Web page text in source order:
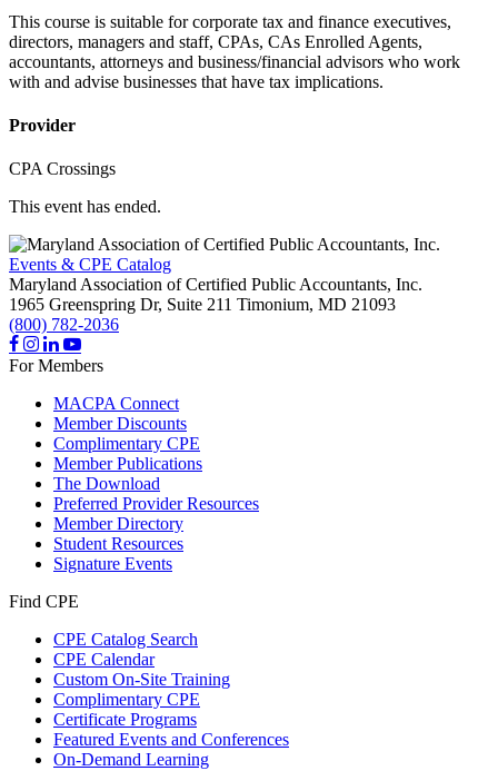
This course is suitable for corporate tax and finance executives,
directors, managers and staff, CPAs, CAs Enrolled Agents,
accountants, attorneys and business/financial advisors who work
with and advise businesses that have tax implications.
Provider
CPA Crossings
This event has ended.
Events & CPE Catalog
Maryland Association of Certified Public Accountants, Inc.
1965 Greenspring Dr, Suite 211 Timonium, MD 21093
(800) 782-2036
For Members
MACPA Connect
Member Discounts
Complimentary CPE
Member Publications
The Download
Preferred Provider Resources
Member Directory
Student Resources
Signature Events
Find CPE
CPE Catalog Search
CPE Calendar
Custom On-Site Training
Complimentary CPE
Certificate Programs
Featured Events and Conferences
On-Demand Learning